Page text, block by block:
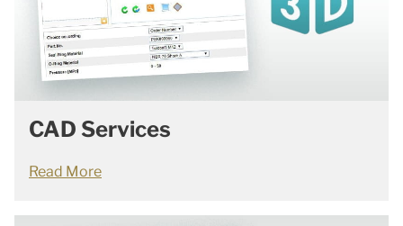
CAD Services
Read More